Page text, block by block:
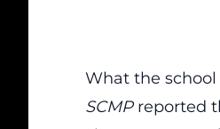
What the
SCMPreported